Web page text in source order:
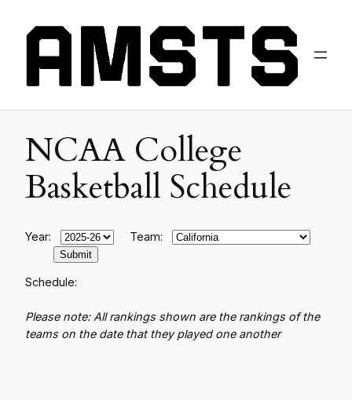
NCAA College
Basketball Schedule
Year: Team:
Schedule:
Please note: All rankings shown are the rankings of the
teams on the date that they played one another